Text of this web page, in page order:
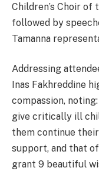
Children’s Choir of
followed by
Tamanna
Addressing
Inas Fakhreddine
compassion,
give critically ill
them continue
support, and that
grant 9 beautiful